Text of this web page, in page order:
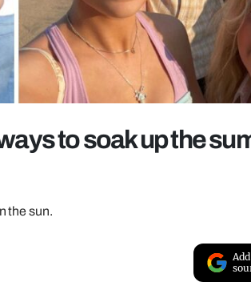
to soak up the
the sun.